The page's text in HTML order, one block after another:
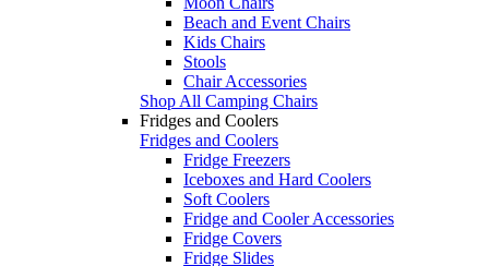
Beach and Event Chairs
Kids Chairs
Stools
Chair Accessories
Shop All Camping Chairs
Fridges and Coolers
Fridges and Coolers
Fridge Freezers
Iceboxes and Hard Coolers
Soft Coolers
Fridge and Cooler Accessories
Fridge Covers
Fridge Slides